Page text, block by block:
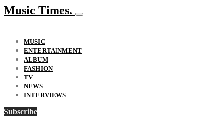
Music Times.
MUSIC
ENTERTAINMENT
ALBUM
FASHION
TV
NEWS
INTERVIEWS
Subscribe